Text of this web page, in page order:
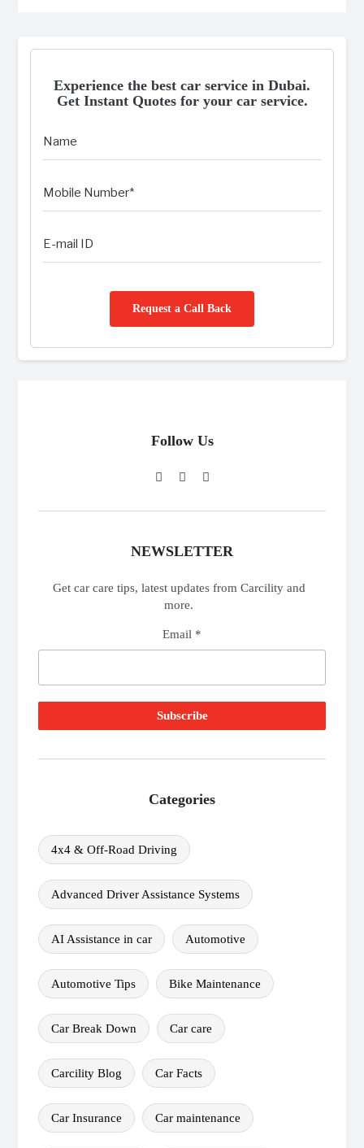
Experience the best car service in Dubai.
Get Instant Quotes for your car service.
Request a Call Back
Follow Us
NEWSLETTER
Get car care tips, latest updates from Carcility and
more.
Email *
Categories
4x4 & Off-Road Driving
Advanced Driver Assistance Systems
AI Assistance in car Automotive
Automotive Tips Bike Maintenance
Car Break Down Car care
Carcility Blog Car Facts
Car Insurance Car maintenance